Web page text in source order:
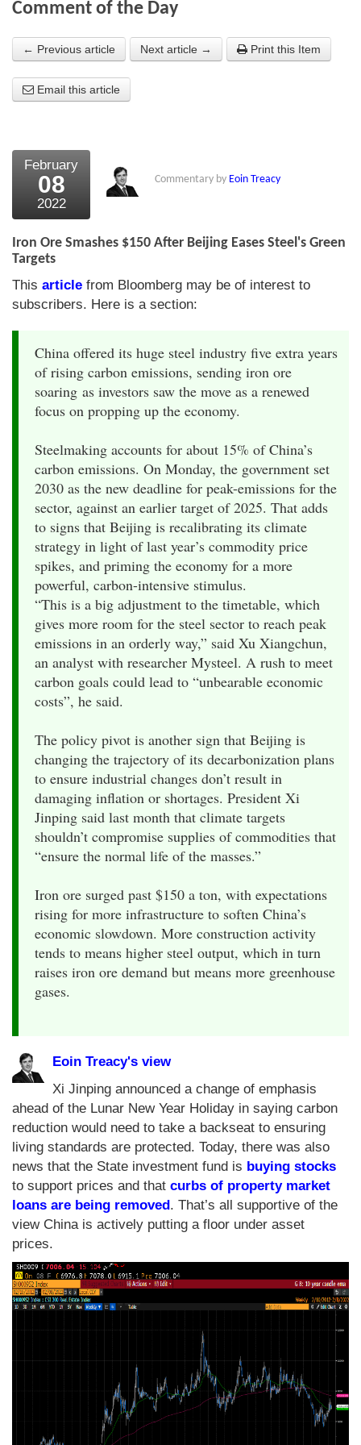
About the Strategists
What the Press say
External links
Bookshop
The Chart Seminar
Contact us
Comment of the Day
← Previous article Next article → Print this Item
Email this article
February
08
2022
Commentary by Eoin Treacy
Iron Ore Smashes $150 After Beijing Eases Steel's Green
Targets
This article from Bloomberg may be of interest to
subscribers. Here is a section:
China offered its huge steel industry five extra years
of rising carbon emissions, sending iron ore
soaring as investors saw the move as a renewed
focus on propping up the economy.
Steelmaking accounts for about 15% of China’s
carbon emissions. On Monday, the government set
2030 as the new deadline for peak-emissions for the
sector, against an earlier target of 2025. That adds
to signs that Beijing is recalibrating its climate
strategy in light of last year’s commodity price
spikes, and priming the economy for a more
powerful, carbon-intensive stimulus.
“This is a big adjustment to the timetable, which
gives more room for the steel sector to reach peak
emissions in an orderly way,” said Xu Xiangchun,
an analyst with researcher Mysteel. A rush to meet
carbon goals could lead to “unbearable economic
costs”, he said.
The policy pivot is another sign that Beijing is
changing the trajectory of its decarbonization plans
to ensure industrial changes don’t result in
damaging inflation or shortages. President Xi
Jinping said last month that climate targets
shouldn’t compromise supplies of commodities that
“ensure the normal life of the masses.”
Iron ore surged past $150 a ton, with expectations
rising for more infrastructure to soften China’s
economic slowdown. More construction activity
tends to means higher steel output, which in turn
raises iron ore demand but means more greenhouse
gases.
Eoin Treacy's view
Xi Jinping announced a change of emphasis
ahead of the Lunar New Year Holiday in saying carbon
reduction would need to take a backseat to ensuring
living standards are protected. Today, there was also
news that the State investment fund is buying stocks
to support prices and that curbs of property market
loans are being removed. That’s all supportive of the
view China is actively putting a floor under asset
prices.